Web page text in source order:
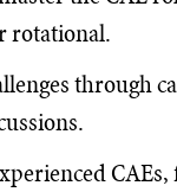
rotational.
through